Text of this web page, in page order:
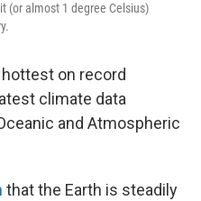
(or almost 1 degree Celsius)
on record
climate data
and Atmospheric
that the Earth is steadily